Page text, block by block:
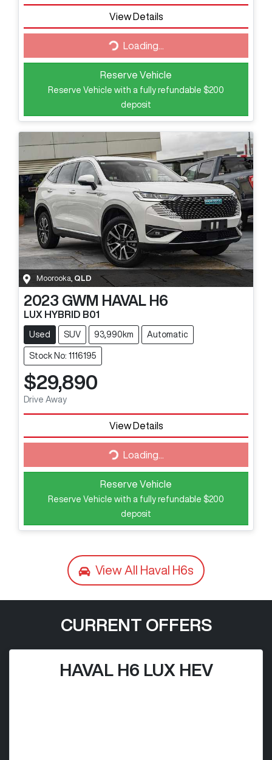
View Details
Loading...
Loading...
Reserve Vehicle
Reserve Vehicle with a fully refundable $200
deposit
Moorooka QLD
2023 GWM HAVAL H6
LUX HYBRID B01
Used SUV 93,990km Automatic
Stock No: 1116195
$29,890
Drive Away
View Details
Loading...
Loading...
Reserve Vehicle
Reserve Vehicle with a fully refundable $200
deposit
View All Haval H6s
CURRENT OFFERS
HAVAL H6 LUX HEV